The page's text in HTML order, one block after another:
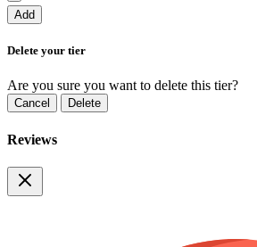
Add
Delete your tier
Are you sure you want to delete this tier?
Cancel Delete
Reviews